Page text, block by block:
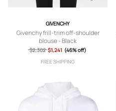
GIVENCHY
Givenchy frill-trim off-shoulder
blouse - Black
$2,302 $1,241 (46% off)
FREE SHIPPING